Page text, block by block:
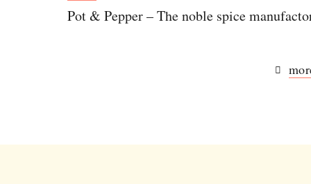
Pot & Pepper – The noble spice